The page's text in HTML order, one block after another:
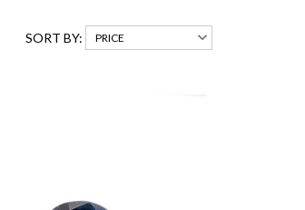
SORT BY: